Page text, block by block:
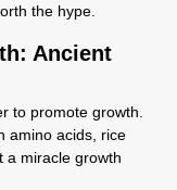
the hype.
Ancient
to promote growth.
amino acids, rice
a miracle growth